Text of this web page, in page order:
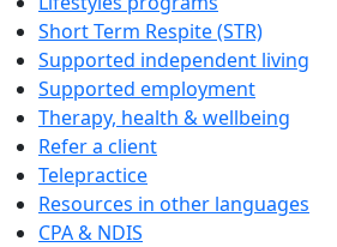
Short Term Respite (STR)
Supported independent living
Supported employment
Therapy, health & wellbeing
Refer a client
Telepractice
Resources in other languages
CPA & NDIS